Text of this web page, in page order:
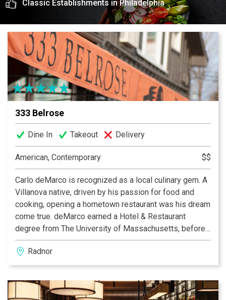
Classic Establishments in Philadelphia
333 Belrose
Dine In Takeout Delivery
American, Contemporary $$
Carlo deMarco is recognized as a local culinary gem. A
Villanova native, driven by his passion for food and
cooking, opening a hometown restaurant was his dream
come true. deMarco earned a Hotel & Restaurant
degree from The University of Massachusetts, before
studying at the prestigious Culinary Institute of
America. For over 17 years Chef deMarco has remained
dedicated to a contemporary American fare, layered
freshness. His changing menu consistently promises
Radnor